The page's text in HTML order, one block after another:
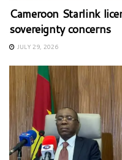
Cameroon Starlink
sovereignty concerns
JULY 29, 2026